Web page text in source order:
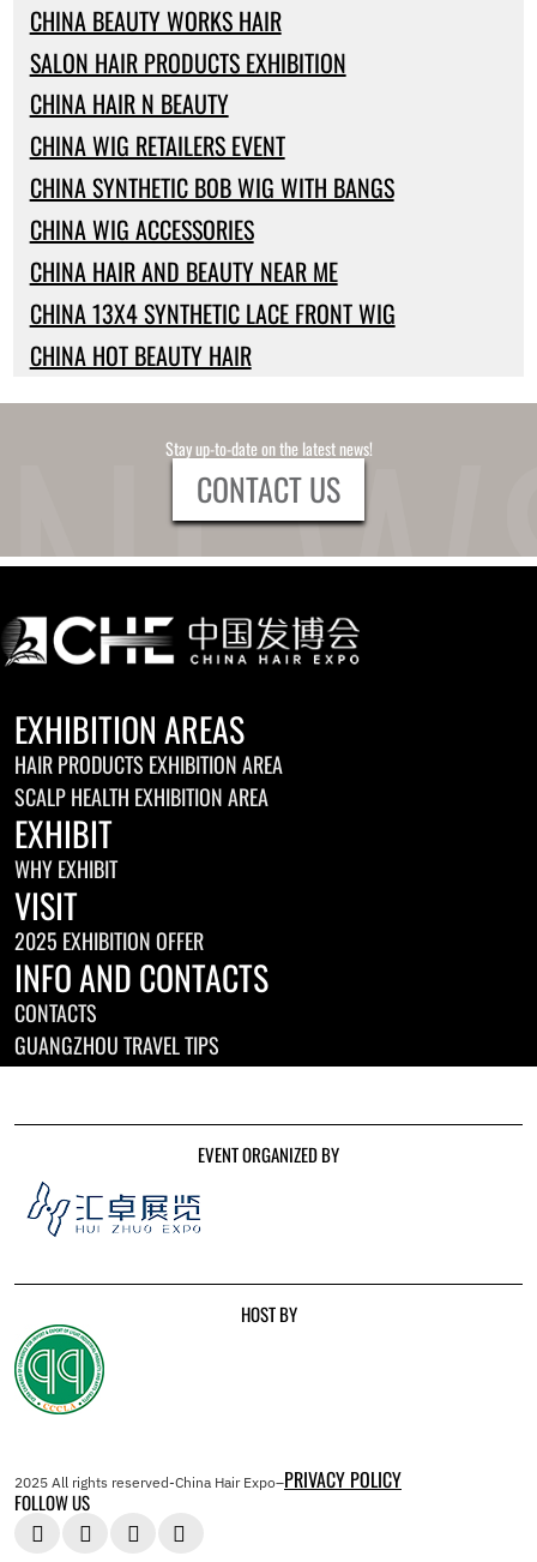
CHINA BEAUTY WORKS HAIR
SALON HAIR PRODUCTS EXHIBITION
CHINA HAIR N BEAUTY
CHINA WIG RETAILERS EVENT
CHINA SYNTHETIC BOB WIG WITH BANGS
CHINA WIG ACCESSORIES
CHINA HAIR AND BEAUTY NEAR ME
CHINA 13X4 SYNTHETIC LACE FRONT WIG
CHINA HOT BEAUTY HAIR
Stay up-to-date on the latest news!
CONTACT US
EXHIBITION AREAS
HAIR PRODUCTS EXHIBITION AREA
SCALP HEALTH EXHIBITION AREA
EXHIBIT
WHY EXHIBIT
VISIT
2025 EXHIBITION OFFER
INFO AND CONTACTS
CONTACTS
GUANGZHOU TRAVEL TIPS
EVENT ORGANIZED BY
HOST BY
2025 All rights reserved-China Hair Expo–PRIVACY POLICY
FOLLOW US
   